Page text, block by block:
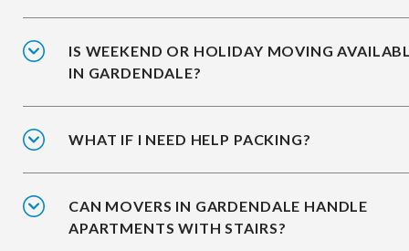
IS WEEKEND OR HOLIDAY MOVING
IN GARDENDALE?
WHAT IF I NEED HELP PACKING?
CAN MOVERS IN GARDENDALE HANDLE
APARTMENTS WITH STAIRS?